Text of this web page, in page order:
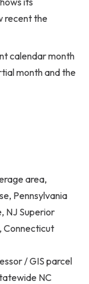
recent the
calendar month
month and the
area,
Pennsylvania
NJ Superior
Connecticut
/ GIS parcel
NC